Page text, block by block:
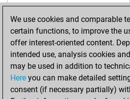
We use cookies and comparable
certain functions, to improve the
offer interest-oriented content.
intended use, analysis cookies
may be used in addition to
Here you can make detailed
consent (if necessary partially)